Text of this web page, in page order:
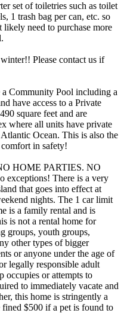
set of toiletries such as toilet
1 trash bag per can, etc. so
need to purchase more
Please contact us if
Community Pool including a
have access to a Private
square feet and are
where all units have private
Ocean. This is also the
in safety!
HOME PARTIES. NO
There is a very
that goes into effect at
nights. The 1 car limit
is a family rental and is
is not a rental home for
groups, youth groups,
other types of bigger
or anyone under the age of
legally responsible adult
occupies or attempts to
to immediately vacate and
this home is stringently a
$500 if a pet is found to